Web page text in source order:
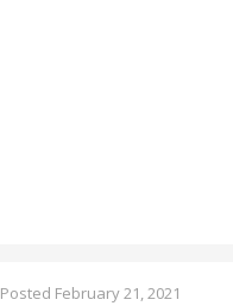
Posted February 21, 2021